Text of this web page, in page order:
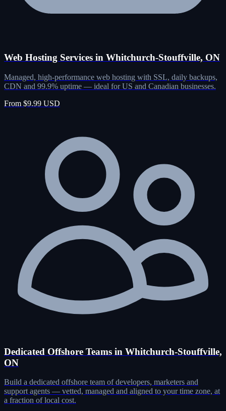
Web Hosting Services in Whitchurch-Stouffville, ON
Managed, high-performance web hosting with SSL, daily backups,
CDN and 99.9% uptime — ideal for US and Canadian businesses.
From $9.99 USD
Dedicated Offshore Teams in Whitchurch-Stouffville,
ON
Build a dedicated offshore team of developers, marketers and
support agents — vetted, managed and aligned to your time zone, at
a fraction of local cost.